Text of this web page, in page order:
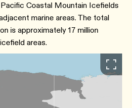
Coastal Mountain Icefields
marine areas. The total
is approximately 17 million
areas.